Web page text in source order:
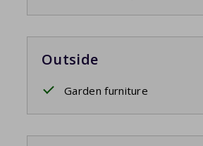
Outside
Garden furniture